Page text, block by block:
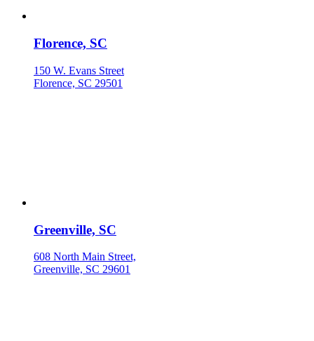
Florence, SC
150 W. Evans Street
Florence, SC 29501
Greenville, SC
608 North Main Street,
Greenville, SC 29601